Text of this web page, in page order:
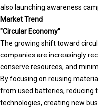
also launching awareness
Market Trend
"Circular Economy"
The growing shift toward
companies are increasingly
conserve resources, and
By focusing on reusing
from used batteries, reducing
technologies, creating new